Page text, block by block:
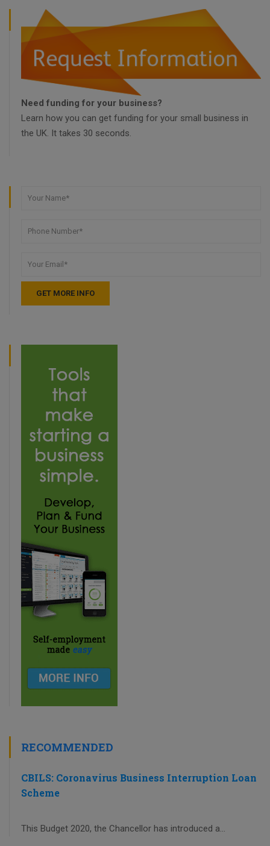
Need funding for your business?
Learn how you can get funding for your small business in
the UK. It takes 30 seconds.
RECOMMENDED
CBILS: Coronavirus Business Interruption Loan
Scheme
This Budget 2020, the Chancellor has introduced a...